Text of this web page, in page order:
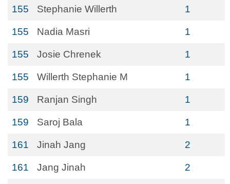
155 Stephanie Willerth 1
155 Nadia Masri 1
155 Josie Chrenek 1
155 Willerth Stephanie M 1
159 Ranjan Singh 1
159 Saroj Bala 1
161 Jinah Jang 2
161 Jang Jinah 2